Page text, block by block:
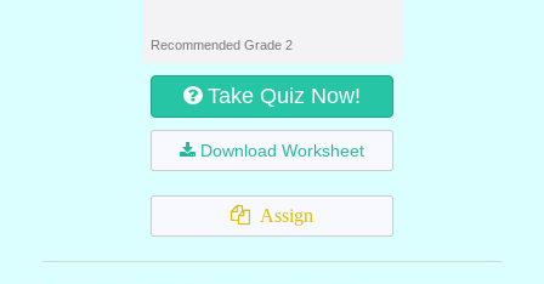
Recommended Grade 2
Take Quiz Now!
Download Worksheet
Assign